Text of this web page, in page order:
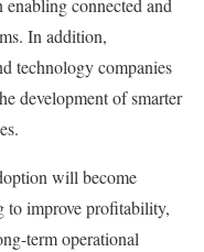
connected and
In addition,
technology companies
development of smarter
will become
to improve profitability,
term operational